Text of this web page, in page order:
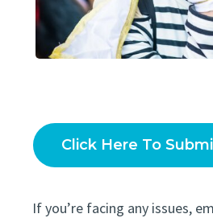
Click Here To
If you’re facing any issues,